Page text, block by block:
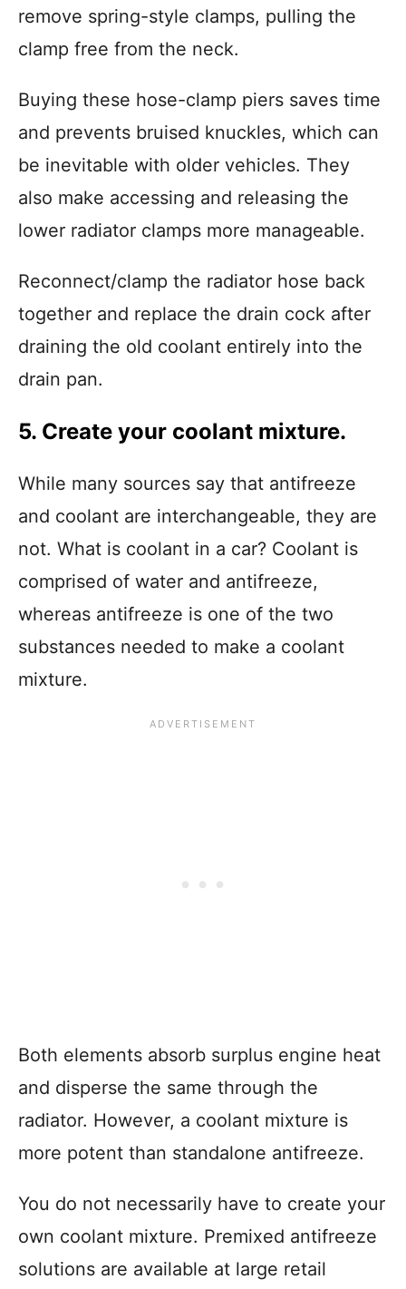
remove spring-style clamps, pulling the
clamp free from the neck.
Buying these hose-clamp piers saves time
and prevents bruised knuckles, which can
be inevitable with older vehicles. They
also make accessing and releasing the
lower radiator clamps more manageable.
Reconnect/clamp the radiator hose back
together and replace the drain cock after
draining the old coolant entirely into the
drain pan.
5. Create your coolant mixture.
While many sources say that antifreeze
and coolant are interchangeable, they are
not. What is coolant in a car? Coolant is
comprised of water and antifreeze,
whereas antifreeze is one of the two
substances needed to make a coolant
mixture.
Both elements absorb surplus engine heat
and disperse the same through the
radiator. However, a coolant mixture is
more potent than standalone antifreeze.
You do not necessarily have to create your
own coolant mixture. Premixed antifreeze
solutions are available at large retail